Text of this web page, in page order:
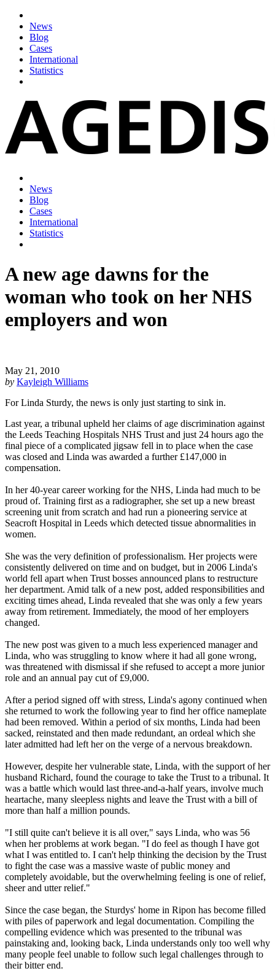
News
Blog
Cases
International
Statistics
News
Blog
Cases
International
Statistics
A new age dawns for the
woman who took on her NHS
employers and won
May 21, 2010
by Kayleigh Williams
For Linda Sturdy, the news is only just starting to sink in.
Last year, a tribunal upheld her claims of age discrimination against
the Leeds Teaching Hospitals NHS Trust and just 24 hours ago the
final piece of a complicated jigsaw fell in to place when the case
was closed and Linda was awarded a further £147,000 in
compensation.
In her 40-year career working for the NHS, Linda had much to be
proud of. Training first as a radiographer, she set up a new breast
screening unit from scratch and had run a pioneering service at
Seacroft Hospital in Leeds which detected tissue abnormalities in
women.
She was the very definition of professionalism. Her projects were
consistently delivered on time and on budget, but in 2006 Linda's
world fell apart when Trust bosses announced plans to restructure
her department. Amid talk of a new post, added responsibilities and
exciting times ahead, Linda revealed that she was only a few years
away from retirement. Immediately, the mood of her employers
changed.
The new post was given to a much less experienced manager and
Linda, who was struggling to know where it had all gone wrong,
was threatened with dismissal if she refused to accept a more junior
role and an annual pay cut of £9,000.
After a period signed off with stress, Linda's agony continued when
she returned to work the following year to find her office nameplate
had been removed. Within a period of six months, Linda had been
sacked, reinstated and then made redundant, an ordeal which she
later admitted had left her on the verge of a nervous breakdown.
However, despite her vulnerable state, Linda, with the support of her
husband Richard, found the courage to take the Trust to a tribunal. It
was a battle which would last three-and-a-half years, involve much
heartache, many sleepless nights and leave the Trust with a bill of
more than half a million pounds.
"I still quite can't believe it is all over," says Linda, who was 56
when her problems at work began. "I do feel as though I have got
what I was entitled to. I can't help thinking the decision by the Trust
to fight the case was a massive waste of public money and
completely avoidable, but the overwhelming feeling is one of relief,
sheer and utter relief."
Since the case began, the Sturdys' home in Ripon has become filled
with piles of paperwork and legal documentation. Compiling the
compelling evidence which was presented to the tribunal was
painstaking and, looking back, Linda understands only too well why
many people feel unable to follow such legal challenges through to
their bitter end.